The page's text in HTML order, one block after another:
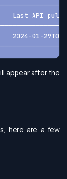
Last API
2024-01-
appear after the
here are a few